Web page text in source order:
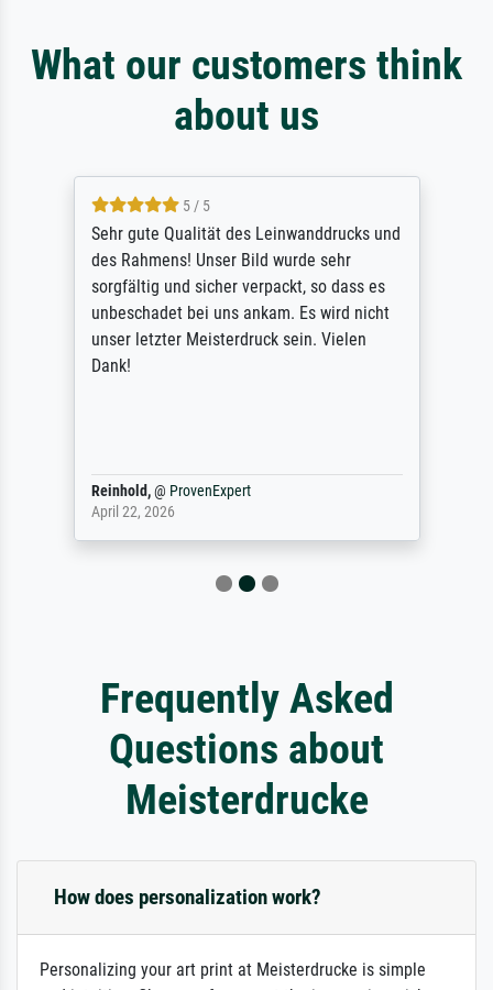
What our customers think
about us
5 / 5
Sehr gute Qualität des Leinwanddrucks und
des Rahmens! Unser Bild wurde sehr
sorgfältig und sicher verpackt, so dass es
unbeschadet bei uns ankam. Es wird nicht
unser letzter Meisterdruck sein. Vielen
Dank!
Reinhold,@ ProvenExpert
April 22, 2026
Frequently Asked
Questions about
Meisterdrucke
How does personalization work?
Personalizing your art print at Meisterdrucke is simple